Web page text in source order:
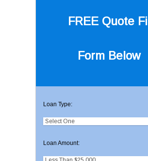
FREE Quote Fill
Form Below
Loan Type:
Loan Amount: